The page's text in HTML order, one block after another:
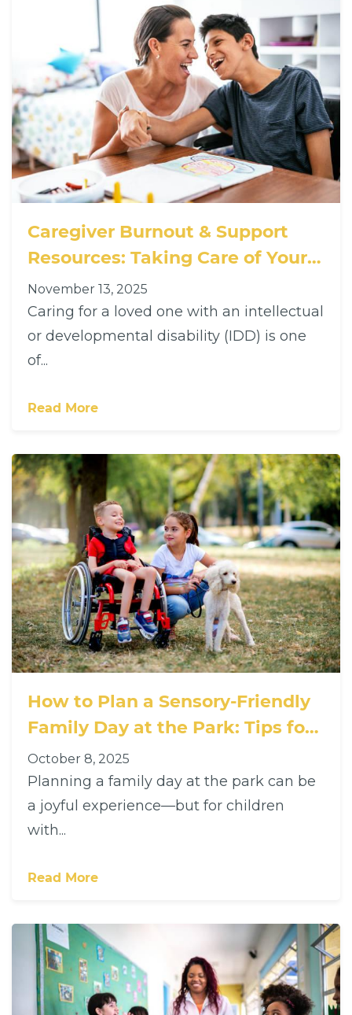
Caregiver Burnout & Support
Resources: Taking Care of Your
Loved One — and Yourself
November 13, 2025
Caring for a loved one with an intellectual
or developmental disability (IDD) is one
of...
Read More
How to Plan a Sensory-Friendly
Family Day at the Park: Tips for
Families with Children with
Autism
October 8, 2025
Planning a family day at the park can be
a joyful experience—but for children
with...
Read More